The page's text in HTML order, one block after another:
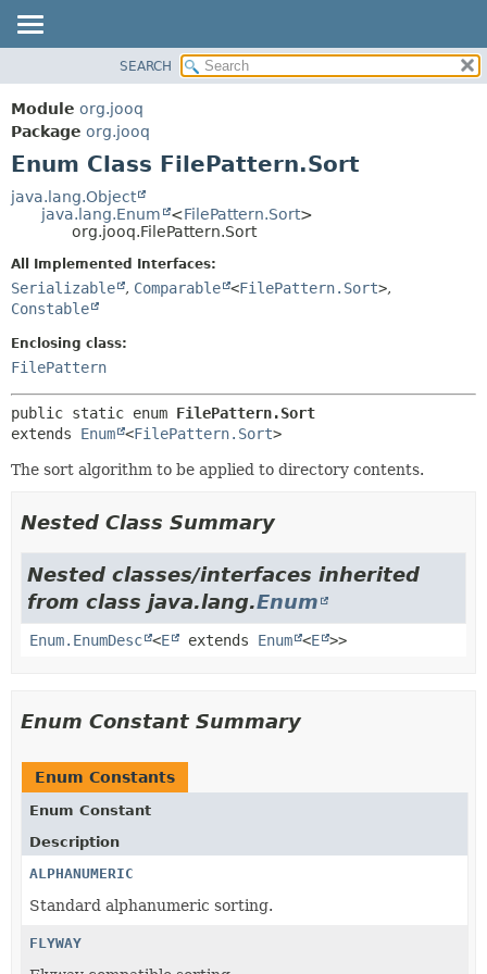
PACKAGE
CLASS
USE
DEPRECATED
INDEX
FIELD
DETAIL:
FIELD
SEARCH
Module org.jooq
Package org.jooq
Enum Class FilePattern.Sort
java.lang.Object
java.lang.Enum
<FilePattern.Sort>
org.jooq.FilePattern.Sort
All Implemented Interfaces:
Serializable , Comparable <FilePattern.Sort>,
Constable
Enclosing class:
FilePattern
public static enum FilePattern.Sort
extends Enum <FilePattern.Sort>
The sort algorithm to be applied to directory contents.
Nested Class Summary
Nested classes/interfaces inherited
from class java.lang.Enum
Enum.EnumDesc <E extends Enum <E >>
Enum Constant Summary
Enum Constants
Enum Constant
Description
ALPHANUMERIC
Standard alphanumeric sorting.
FLYWAY